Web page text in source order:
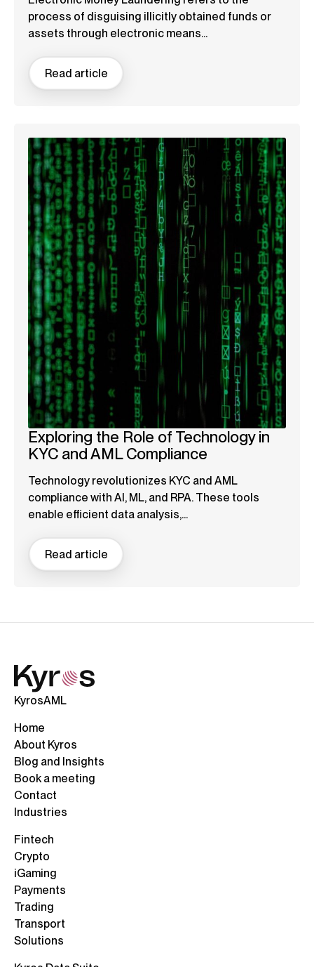
process of disguising illicitly obtained funds or
assets through electronic means...
Read article
Exploring the Role of Technology in
KYC and AML Compliance
Technology revolutionizes KYC and AML
compliance with AI, ML, and RPA. These tools
enable efficient data analysis,...
Read article
KyrosAML
Home
About Kyros
Blog and Insights
Book a meeting
Contact
Industries
Fintech
Crypto
iGaming
Payments
Trading
Transport
Solutions